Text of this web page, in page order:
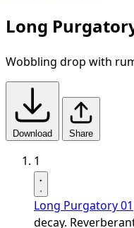
Long
Wobbling drop with
Download Share
1
Long Purgatory 01
decay.